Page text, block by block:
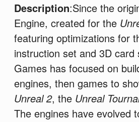
Description:Since the
Engine, created for the
featuring optimizations for
instruction set and 3D card
Games has focused on
engines, then games to
Unreal 2, the Unreal
The engines have evolved